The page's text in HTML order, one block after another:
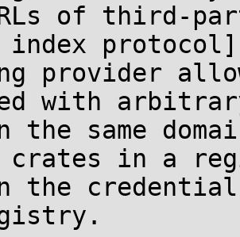
of third-
index
provider
with
the same
crates in a
the